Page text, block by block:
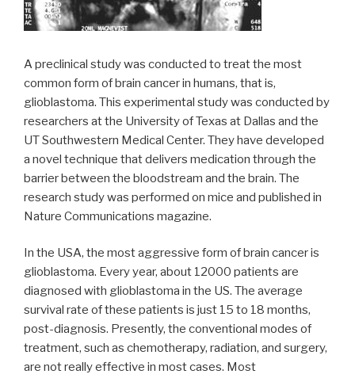
A preclinical study was conducted to treat the most
common form of brain cancer in humans, that is,
glioblastoma. This experimental study was conducted by
researchers at the University of Texas at Dallas and the
UT Southwestern Medical Center. They have developed
a novel technique that delivers medication through the
barrier between the bloodstream and the brain. The
research study was performed on mice and published in
Nature Communications magazine.
In the USA, the most aggressive form of brain cancer is
glioblastoma. Every year, about 12000 patients are
diagnosed with glioblastoma in the US. The average
survival rate of these patients is just 15 to 18 months,
post-diagnosis. Presently, the conventional modes of
treatment, such as chemotherapy, radiation, and surgery,
are not really effective in most cases. Most